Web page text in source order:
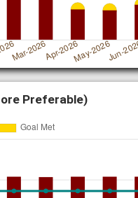
Preferable)